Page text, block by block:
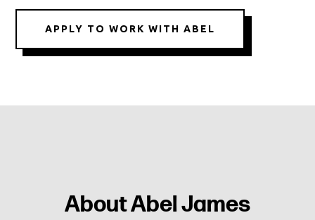
APPLY TO WORK WITH ABEL
About Abel James